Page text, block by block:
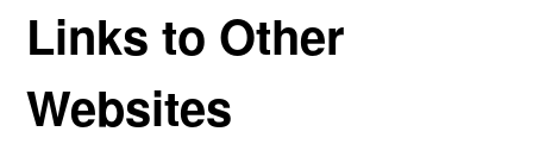
Links to Other
Websites